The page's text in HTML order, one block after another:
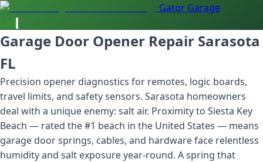
Gator Garage
Garage Door Opener Repair Sarasota
FL
Precision opener diagnostics for remotes, logic boards,
travel limits, and safety sensors. Sarasota homeowners
deal with a unique enemy: salt air. Proximity to Siesta Key
Beach — rated the #1 beach in the United States — means
garage door springs, cables, and hardware face relentless
humidity and salt exposure year-round. A spring that